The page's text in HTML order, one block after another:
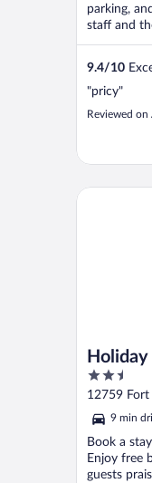
parking,
staff and
9.4/10
"pricy"
Reviewed
Grove
2.5
out
5
12759 Fort
9 min
Book a
Enjoy free
guests
Holiday Inn